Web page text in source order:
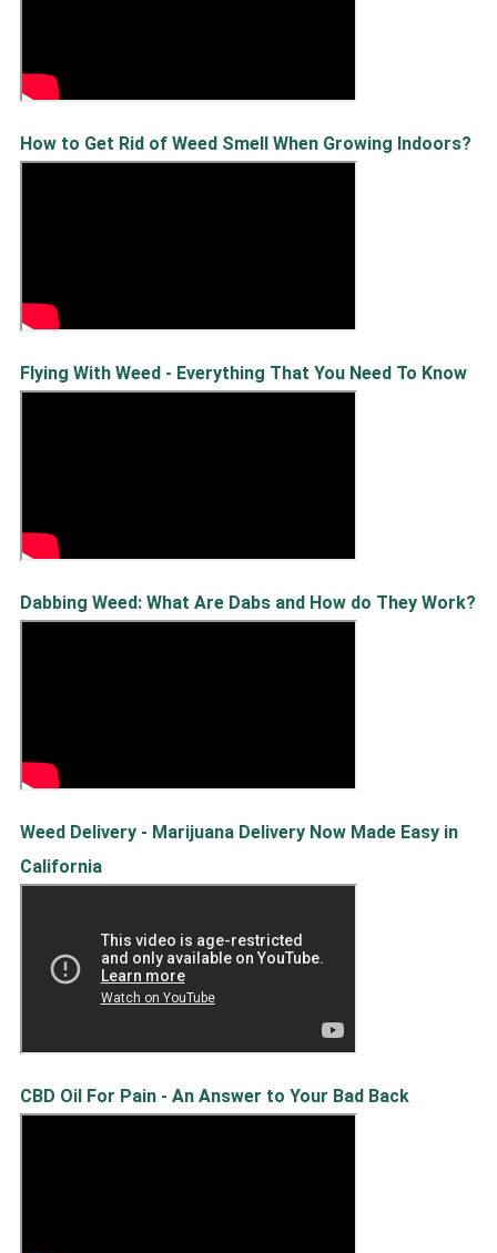
How to Get Rid of Weed Smell When Growing Indoors?
Flying With Weed - Everything That You Need To Know
Dabbing Weed: What Are Dabs and How do They Work?
Weed Delivery - Marijuana Delivery Now Made Easy in
California
CBD Oil For Pain - An Answer to Your Bad Back